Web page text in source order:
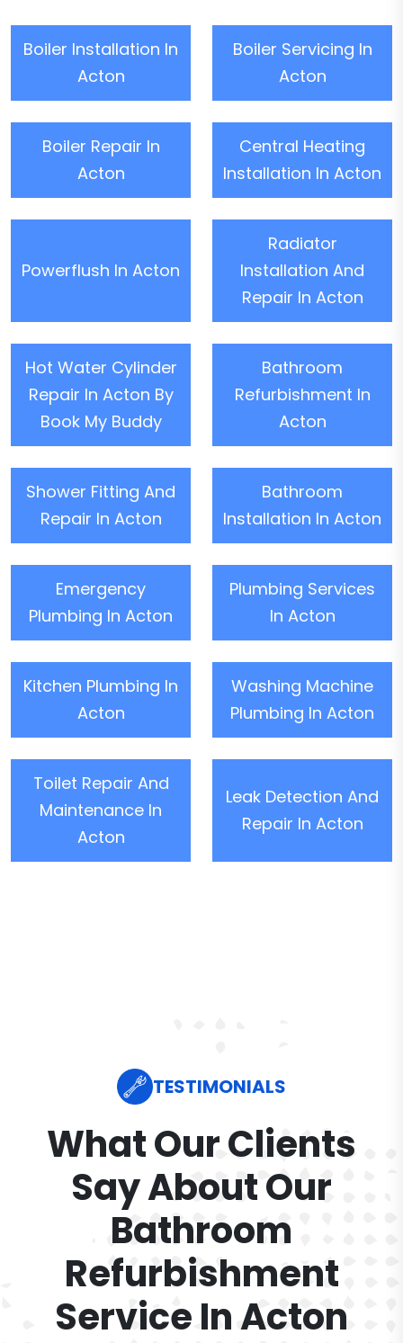
Boiler Installation In
Acton
Boiler Servicing In
Acton
Boiler Repair In
Acton
Central Heating
Installation In Acton
Powerflush In Acton
Radiator
Installation And
Repair In Acton
Hot Water Cylinder
Repair In Acton By
Book My Buddy
Bathroom
Refurbishment In
Acton
Shower Fitting And
Repair In Acton
Bathroom
Installation In Acton
Emergency
Plumbing In Acton
Plumbing Services
In Acton
Kitchen Plumbing In
Acton
Washing Machine
Plumbing In Acton
Toilet Repair And
Maintenance In
Acton
Leak Detection And
Repair In Acton
TESTIMONIALS
What Our Clients
Say About Our
Bathroom
Refurbishment
Service In Acton